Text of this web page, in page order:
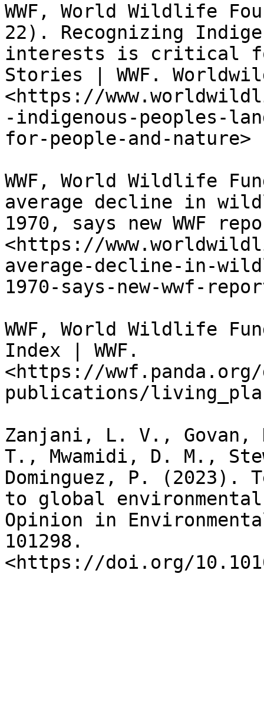
WWF, World Wildlife
22). Recognizing
interests is critical
Stories | WWF.
<https://
-indigenous-peoples-
for-people-and-nature>
WWF, World Wildlife
average decline in
1970, says new WWF
<https://
average-decline-in-
1970-says-new-wwf-
WWF, World Wildlife
Index | WWF.
<https://
publications/
Zanjani, L. V.,
T., Mwamidi, D. M.,
Dominguez, P.
to global
Opinion in
101298.